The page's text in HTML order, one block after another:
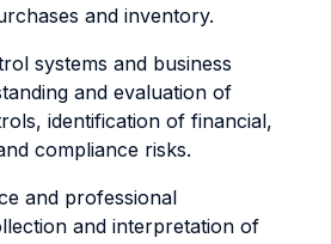
and inventory.
systems and business
and evaluation of
identification of financial,
compliance risks.
and professional
and interpretation of